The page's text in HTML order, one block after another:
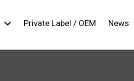
Private Label / OEM News